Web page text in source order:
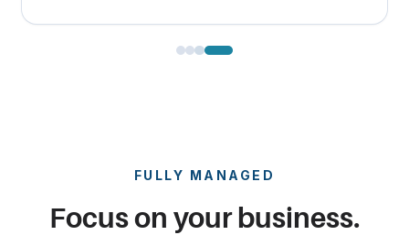
FULLY MANAGED
Focus on your business.